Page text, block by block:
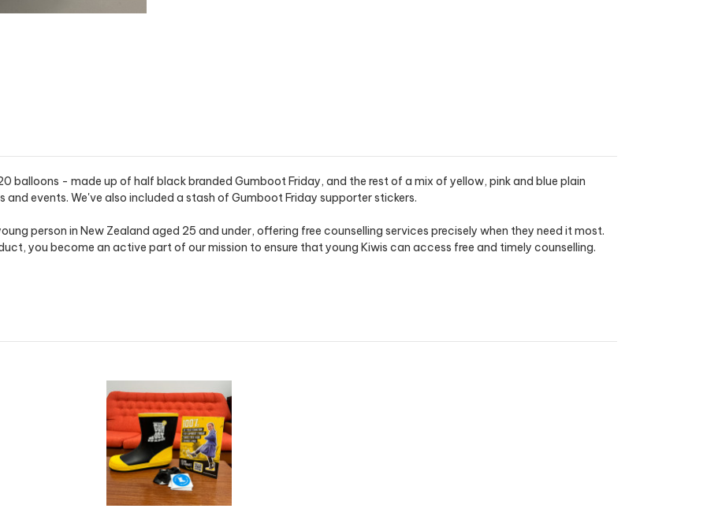
balloons - made up of half black branded Gumboot Friday, and the rest of a mix of yellow, pink and blue plain
events. We've also included a stash of Gumboot Friday supporter stickers.
person in New Zealand aged 25 and under, offering free counselling services precisely when they need it most.
you become an active part of our mission to ensure that young Kiwis can access free and timely counselling.